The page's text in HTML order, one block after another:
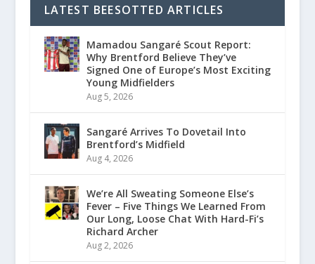
LATEST BEESOTTED ARTICLES
Mamadou Sangaré Scout Report:
Why Brentford Believe They’ve
Signed One of Europe’s Most Exciting
Young Midfielders
Aug 5, 2026
Sangaré Arrives To Dovetail Into
Brentford’s Midfield
Aug 4, 2026
We’re All Sweating Someone Else’s
Fever – Five Things We Learned From
Our Long, Loose Chat With Hard-Fi’s
Richard Archer
Aug 2, 2026